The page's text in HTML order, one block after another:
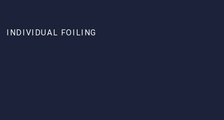
INDIVIDUAL FOILING